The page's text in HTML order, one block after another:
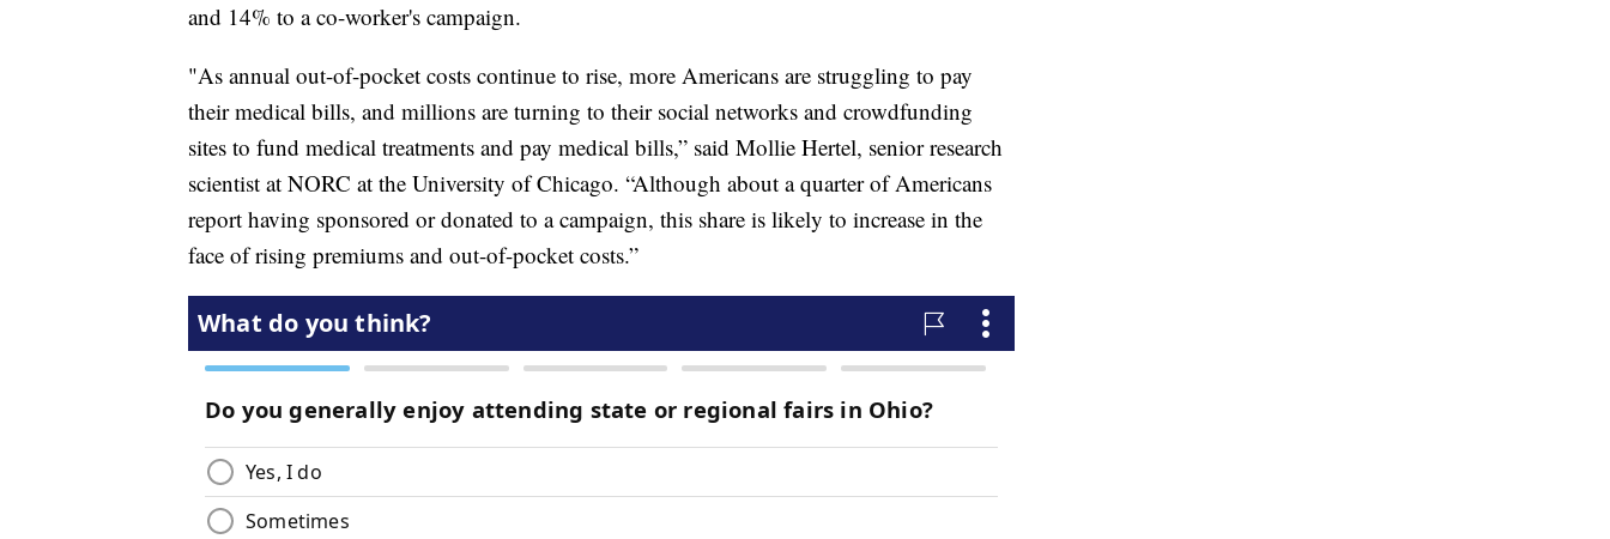
and 14% to a co-worker's campaign.
"As annual out-of-pocket costs continue to rise, more Americans are struggling to pay
their medical bills, and millions are turning to their social networks and crowdfunding
sites to fund medical treatments and pay medical bills,” said Mollie Hertel, senior research
scientist at NORC at the University of Chicago. “Although about a quarter of Americans
report having sponsored or donated to a campaign, this share is likely to increase in the
face of rising premiums and out-of-pocket costs.”